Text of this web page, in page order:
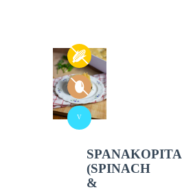
V
SPANAKOPITA
(SPINACH
&